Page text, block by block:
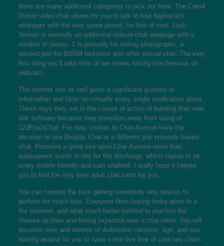
there are many additional categories to pick out from. The Cam4
Online video chat allows for you to talk to four haphazard
strangers with the very same period, for free of cost. Lush
Stories is normally an additional mature chat webpage with a
number of rooms. 1 is primarily for writing photographs, a
second just for BDSM fantasies and other sexual chat. The very
first thing you’ll take note of are males having mischievous on
webcam.
The internet site as well gives a significant quantity of
information and facts on virtually every single medication about.
These days they are in the course of action of building their own
talk software because they transition away from using of
123FlashChat. For now, visitors to Chat-Avenue have the
decision to use Display Chat or a different php primarily based
chat. Preserve a great eye upon Chat-Avenue more than
subsequent month or two for the discharge, which claims to be
every mobile friendly and cam enabled. I really hope it helped
you to find the very best adult chat room for you.
You can commit the time getting somebody who desires to
perform for much less. Everyone likes buying kinky when in a
the moment, and what much better method to practice the
choose up lines and flirting expertise over a chat room. You will
discover men and women of distinctive contests, age, and sex
waiting around for you to have some live free of cost sex chats